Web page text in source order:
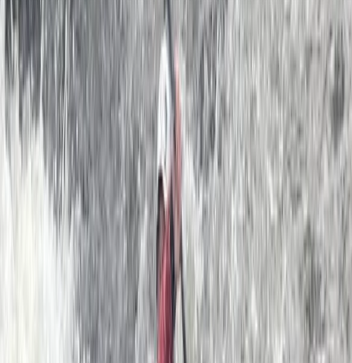
About the centre
About Ben's Centre
4.5★ ★ ★ ★ ★ ★ ★ ★ 2 reviews
Dartmouth, Devon
We provide guided sea kayak trips and skills courses
for all abilities; based out of Dartmouth in the beautiful
county of Devon. Our sea kayaking centre was started
in 2011 by founder Ben. After spending that summer
scouring the British Isles (yes, including all of Ireland,
Scotland and Wales!) Ben decided that the ultimate
location for a Sea Kayak School was Dartmouth. We
now have a team of over 15 top coaches and a big
selection of 40+ Sea Kayaks. The South Devon coast is
a sea kayaker’s paradise, with secluded hidden
beaches, beautiful sheltered estuaries with steep